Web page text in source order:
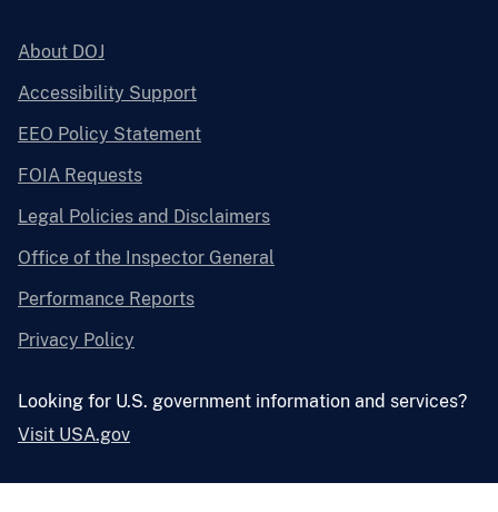
About DOJ
Accessibility Support
EEO Policy Statement
FOIA Requests
Legal Policies and Disclaimers
Office of the Inspector General
Performance Reports
Privacy Policy
Looking for U.S. government information and services?
Visit USA.gov